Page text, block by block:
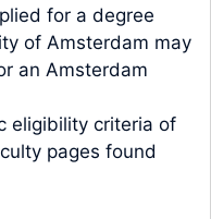
for a degree
of Amsterdam may
an Amsterdam
eligibility criteria of
pages found